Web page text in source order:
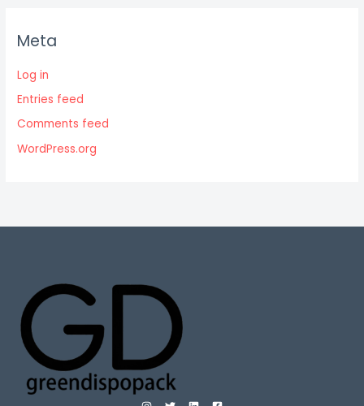
Meta
Log in
Entries feed
Comments feed
WordPress.org